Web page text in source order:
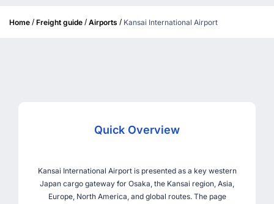
Home / Freight guide / Airports / Kansai International Airport
Quick Overview
Kansai International Airport is presented as a key western
Japan cargo gateway for Osaka, the Kansai region, Asia,
Europe, North America, and global routes. The page